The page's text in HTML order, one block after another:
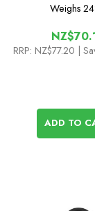
Weighs
RRP: NZ$77.20 |
ADD TO